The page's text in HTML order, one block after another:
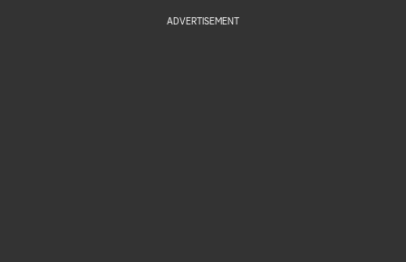
ADVERTISEMENT